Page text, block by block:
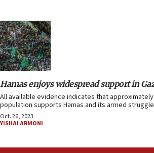
Hamas enjoys widespread support in
All available evidence indicates that
population supports Hamas and its armed
Oct. 26, 2023
YISHAI ARMONI